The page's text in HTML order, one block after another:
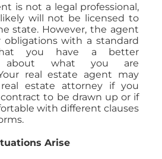
is not a legal professional,
will not be licensed to
state. However, the agent
obligations with a standard
you have a better
about what you are
real estate agent may
estate attorney if you
to be drawn up or if
with different clauses
Arise